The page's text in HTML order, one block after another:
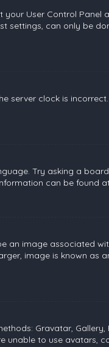
User Control
settings, can only be
server clock is
Try asking a
can be found
an image associated
image is known as
Gravatar,
unable to use avatars,